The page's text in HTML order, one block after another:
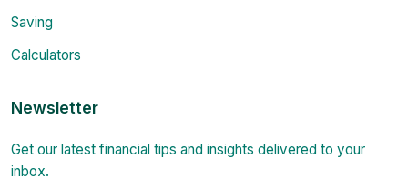
Saving
Calculators
Newsletter
Get our latest financial tips and insights delivered to your
inbox.